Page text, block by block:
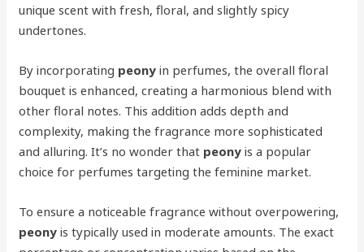
unique scent with fresh, floral, and slightly spicy
undertones.
By incorporating peony in perfumes, the overall floral
bouquet is enhanced, creating a harmonious blend with
other floral notes. This addition adds depth and
complexity, making the fragrance more sophisticated
and alluring. It’s no wonder that peony is a popular
choice for perfumes targeting the feminine market.
To ensure a noticeable fragrance without overpowering,
peony is typically used in moderate amounts. The exact